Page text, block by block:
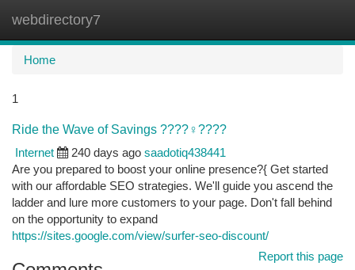
webdirectory7
Home
1
Ride the Wave of Savings ????‍♀️????
Internet
240 days ago saadotiq438441
Are you prepared to boost your online presence?{ Get started
with our affordable SEO strategies. We'll guide you ascend the
ladder and lure more customers to your page. Don't fall behind
on the opportunity to expand
https://sites.google.com/view/surfer-seo-discount/
Report this page